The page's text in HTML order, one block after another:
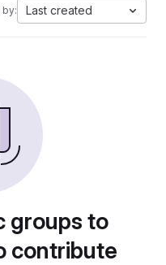
by: Last created
groups to
contribute